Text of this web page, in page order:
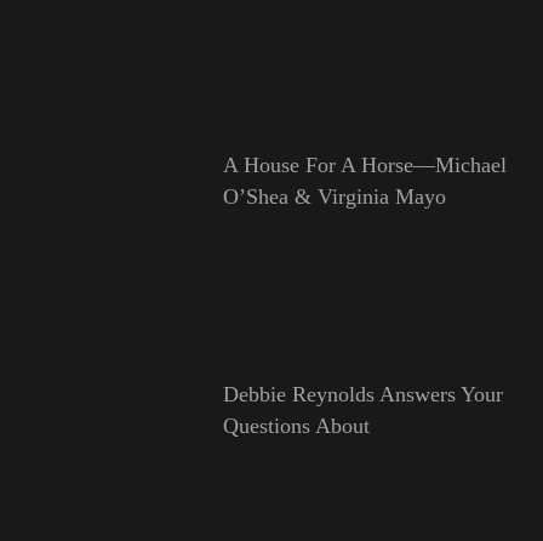
A House For A Horse—Michael
O’Shea & Virginia Mayo
Debbie Reynolds Answers Your
Questions About